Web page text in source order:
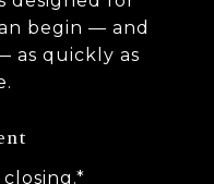
begin — and
as quickly as